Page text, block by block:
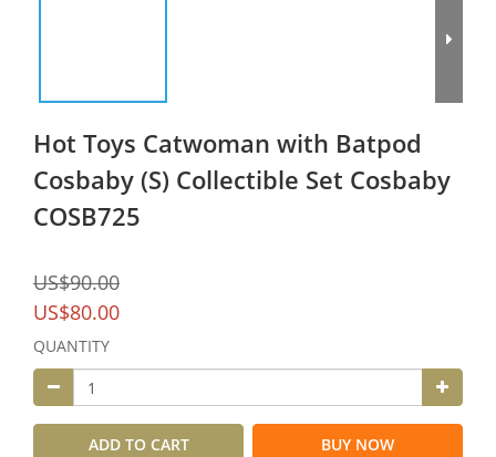
Hot Toys Catwoman with Batpod
Cosbaby (S) Collectible Set Cosbaby
COSB725
US$90.00
US$80.00
QUANTITY
ADD TO CART BUY NOW